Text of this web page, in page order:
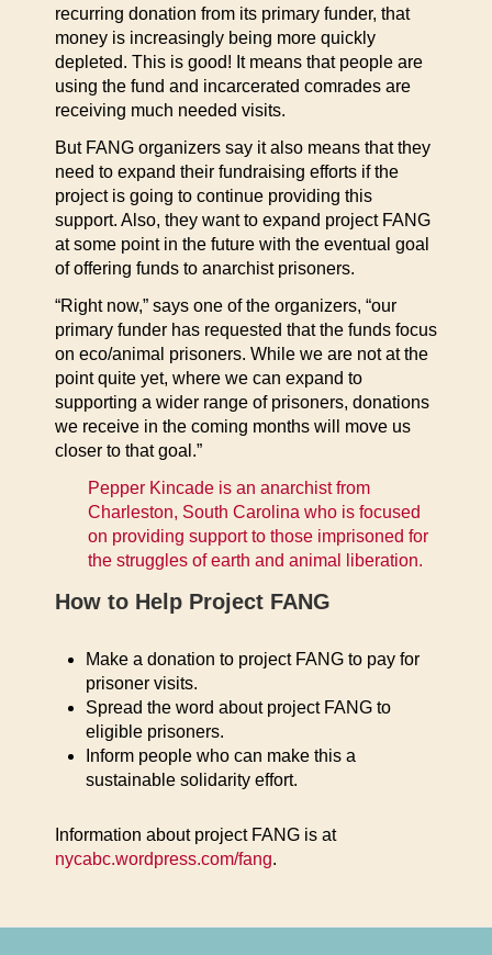
recurring donation from its primary funder, that
money is increasingly being more quickly
depleted. This is good! It means that people are
using the fund and incarcerated comrades are
receiving much needed visits.
But FANG organizers say it also means that they
need to expand their fundraising efforts if the
project is going to continue providing this
support. Also, they want to expand project FANG
at some point in the future with the eventual goal
of offering funds to anarchist prisoners.
“Right now,” says one of the organizers, “our
primary funder has requested that the funds focus
on eco/animal prisoners. While we are not at the
point quite yet, where we can expand to
supporting a wider range of prisoners, donations
we receive in the coming months will move us
closer to that goal.”
Pepper Kincade is an anarchist from
Charleston, South Carolina who is focused
on providing support to those imprisoned for
the struggles of earth and animal liberation.
How to Help Project FANG
Make a donation to project FANG to pay for
prisoner visits.
Spread the word about project FANG to
eligible prisoners.
Inform people who can make this a
sustainable solidarity effort.
Information about project FANG is at
nycabc.wordpress.com/fang.